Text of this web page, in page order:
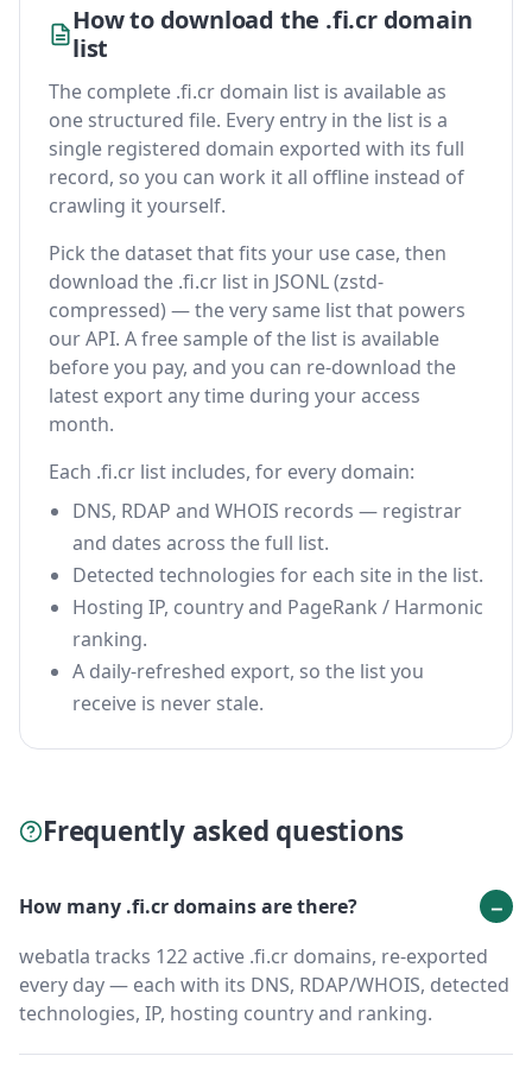
How to download the .fi.cr domain
list
The complete .fi.cr domain list is available as
one structured file. Every entry in the list is a
single registered domain exported with its full
record, so you can work it all offline instead of
crawling it yourself.
Pick the dataset that fits your use case, then
download the .fi.cr list in JSONL (zstd-
compressed) — the very same list that powers
our API. A free sample of the list is available
before you pay, and you can re-download the
latest export any time during your access
month.
Each .fi.cr list includes, for every domain:
DNS, RDAP and WHOIS records — registrar
and dates across the full list.
Detected technologies for each site in the list.
Hosting IP, country and PageRank / Harmonic
ranking.
A daily-refreshed export, so the list you
receive is never stale.
Frequently asked questions
How many .fi.cr domains are there?
webatla tracks 122 active .fi.cr domains, re-exported
every day — each with its DNS, RDAP/WHOIS, detected
technologies, IP, hosting country and ranking.